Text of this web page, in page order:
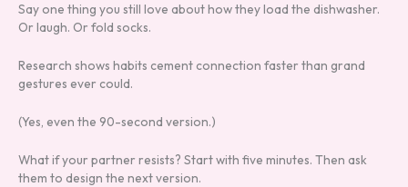
Say one thing you still love about how they load the dishwasher.
Or laugh. Or fold socks.
Research shows habits cement connection faster than grand
gestures ever could.
(Yes, even the 90-second version.)
What if your partner resists? Start with five minutes. Then ask
them to design the next version.